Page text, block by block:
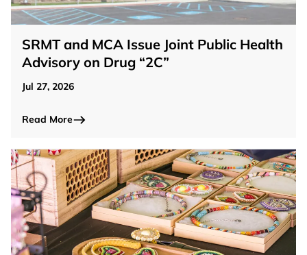
SRMT and MCA Issue Joint Public Health
Advisory on Drug “2C”
Jul 27, 2026
Read More